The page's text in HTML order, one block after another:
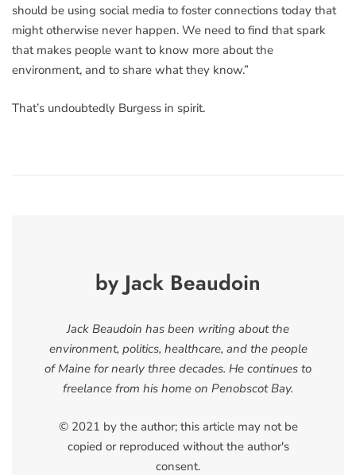
should be using social media to foster connections today that
might otherwise never happen. We need to find that spark
that makes people want to know more about the
environment, and to share what they know.”
That’s undoubtedly Burgess in spirit.
by Jack Beaudoin
Jack Beaudoin has been writing about the
environment, politics, healthcare, and the people
of Maine for nearly three decades. He continues to
freelance from his home on Penobscot Bay.
© 2021 by the author; this article may not be
copied or reproduced without the author's
consent.